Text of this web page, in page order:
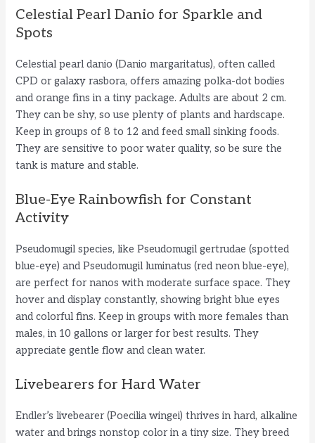
Celestial Pearl Danio for Sparkle and
Spots
Celestial pearl danio (Danio margaritatus), often called
CPD or galaxy rasbora, offers amazing polka-dot bodies
and orange fins in a tiny package. Adults are about 2 cm.
They can be shy, so use plenty of plants and hardscape.
Keep in groups of 8 to 12 and feed small sinking foods.
They are sensitive to poor water quality, so be sure the
tank is mature and stable.
Blue-Eye Rainbowfish for Constant
Activity
Pseudomugil species, like Pseudomugil gertrudae (spotted
blue-eye) and Pseudomugil luminatus (red neon blue-eye),
are perfect for nanos with moderate surface space. They
hover and display constantly, showing bright blue eyes
and colorful fins. Keep in groups with more females than
males, in 10 gallons or larger for best results. They
appreciate gentle flow and clean water.
Livebearers for Hard Water
Endler’s livebearer (Poecilia wingei) thrives in hard, alkaline
water and brings nonstop color in a tiny size. They breed